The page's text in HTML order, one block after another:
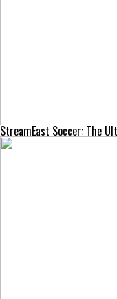
StreamEast Soccer: The